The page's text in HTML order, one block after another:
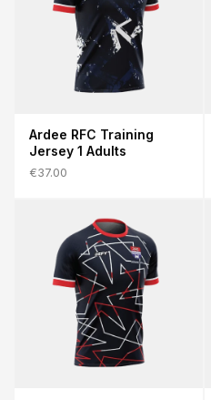
Ardee RFC Training
Jersey 1 Adults
€37.00